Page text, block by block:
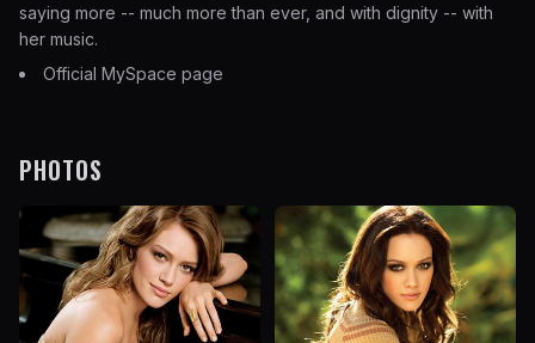
saying more -- much more than ever, and with dignity -- with
her music.
Official MySpace page
PHOTOS